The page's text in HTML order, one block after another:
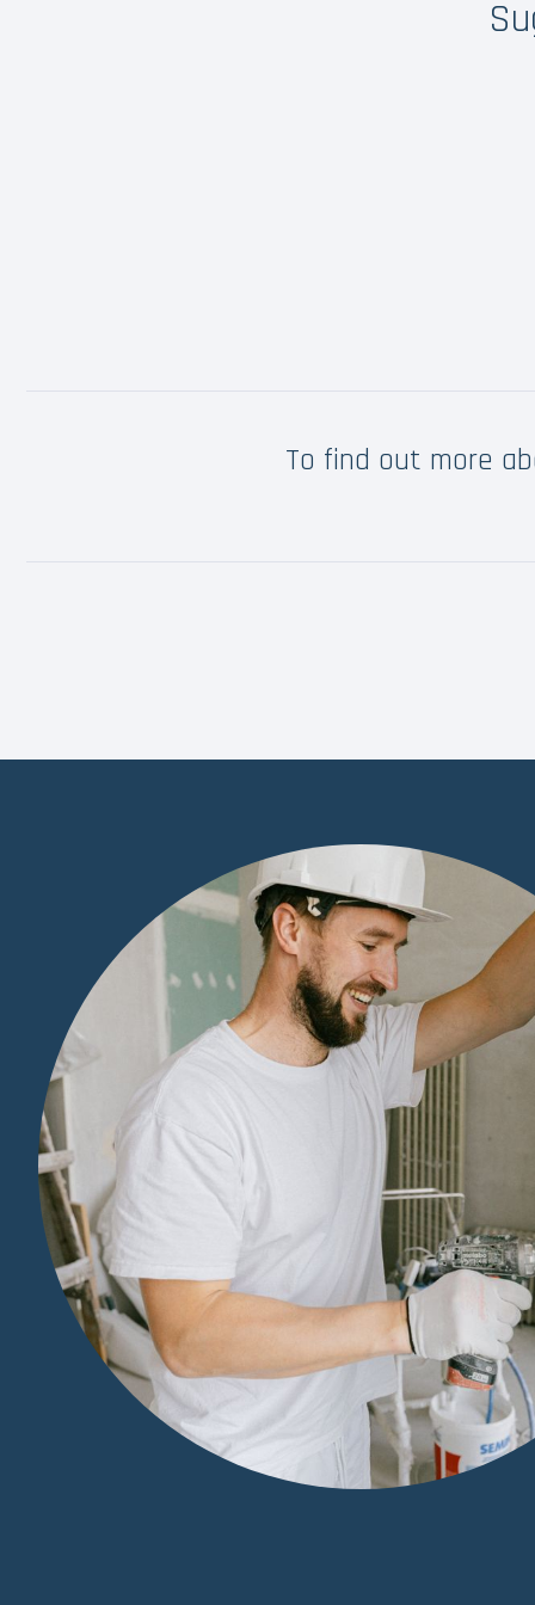
To find out more